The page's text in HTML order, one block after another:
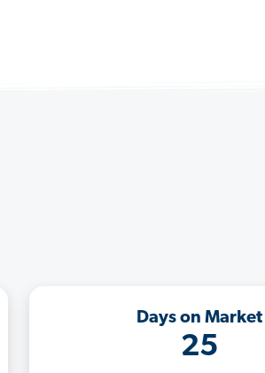
Days on Market
25